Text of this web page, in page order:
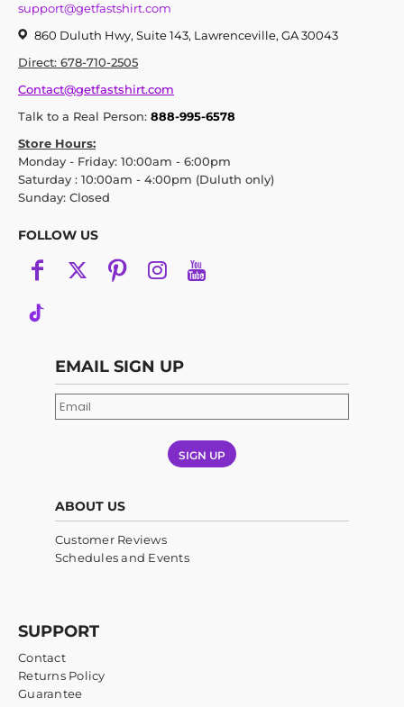
support@getfastshirt.com
860 Duluth Hwy, Suite 143, Lawrenceville, GA 30043
Direct: 678-710-2505
Contact@getfastshirt.com
Talk to a Real Person: 888-995-6578
Store Hours:
Monday - Friday: 10:00am - 6:00pm
Saturday : 10:00am - 4:00pm (Duluth only)
Sunday: Closed
FOLLOW US
EMAIL SIGN UP
SIGN UP
ABOUT US
Customer Reviews
Schedules and Events
SUPPORT
Contact
Returns Policy
Guarantee